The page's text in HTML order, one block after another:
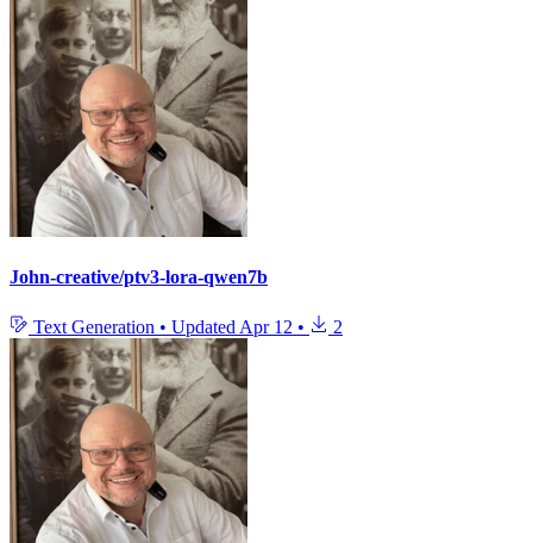
John-creative/ptv3-lora-qwen7b
Text Generation • Updated Apr 12 • 2